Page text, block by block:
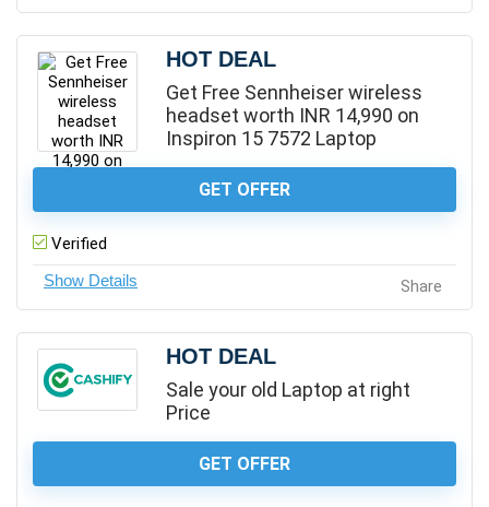
HOT DEAL
Get Free Sennheiser wireless
headset worth INR 14,990 on
Inspiron 15 7572 Laptop
GET OFFER
Verified
Share
HOT DEAL
Sale your old Laptop at right
Price
GET OFFER